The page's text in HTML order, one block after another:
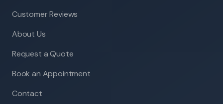
Customer Reviews
About Us
Request a Quote
Book an Appointment
Contact